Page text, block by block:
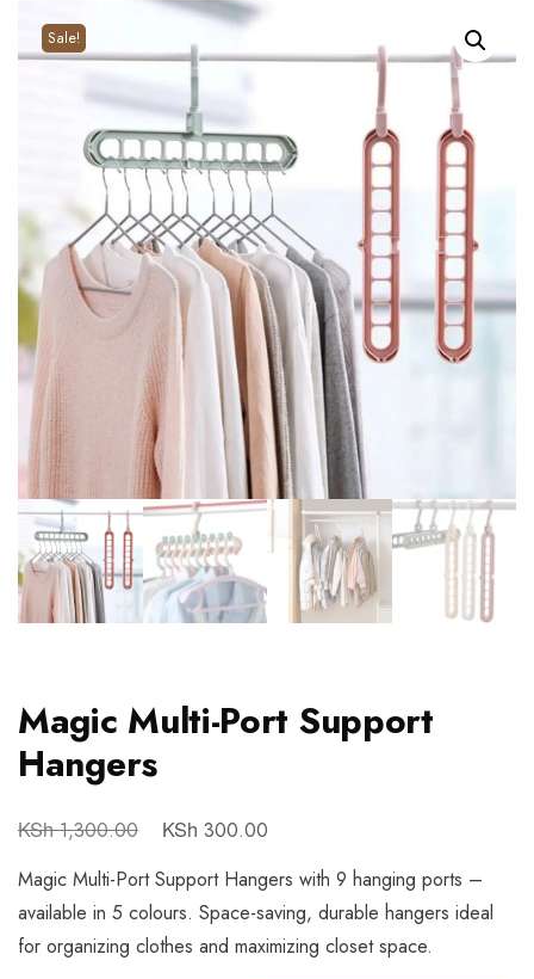
Sale!
Magic Multi-Port Support
Hangers
KSh1,300.00 KSh 300.00
Magic Multi-Port Support Hangers with 9 hanging ports –
available in 5 colours. Space-saving, durable hangers ideal
for organizing clothes and maximizing closet space.